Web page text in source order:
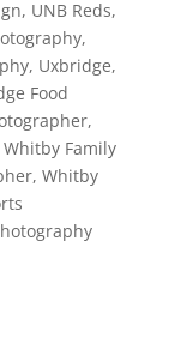
, UNB Reds,
,
, Uxbridge,
Food
,
Whitby Family
, Whitby